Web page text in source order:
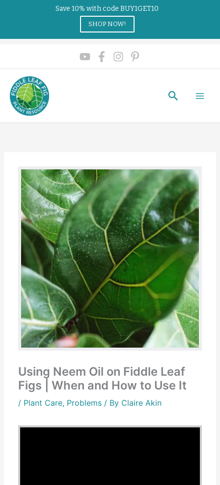
Search
Using Neem Oil on Fiddle Leaf
Figs | When and How to Use It
/ Plant Care, Problems / By Claire Akin
Save 10% with code BUY1GET10
SHOP NOW!